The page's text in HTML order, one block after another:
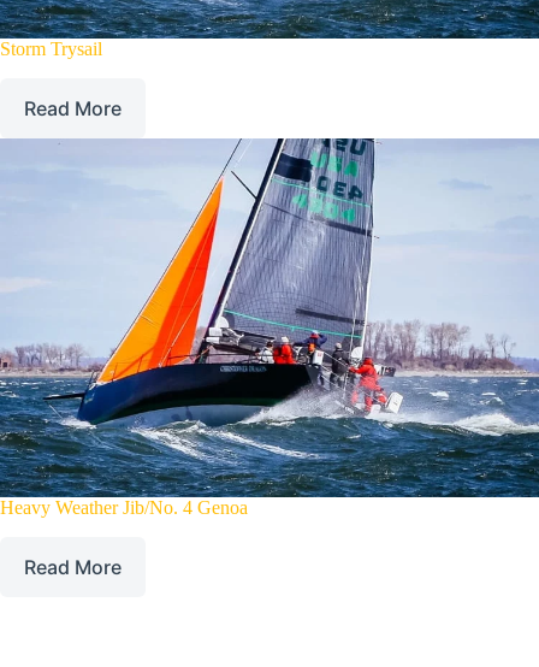
Storm Trysail
Read More
Heavy Weather Jib/No. 4 Genoa
Read More